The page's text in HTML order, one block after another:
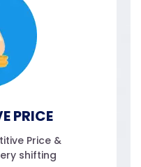
PRICE
Price &
shifting